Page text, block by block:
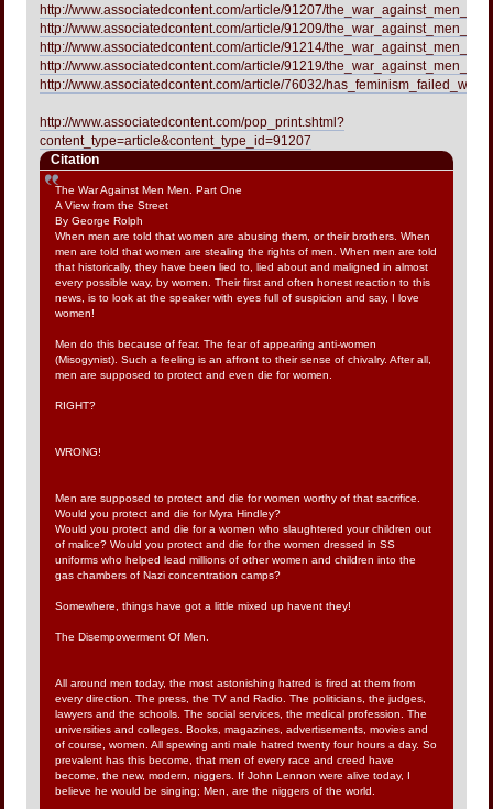
http://www.associatedcontent.com/article/91207/
http://www.associatedcontent.com/article/91209/
http://www.associatedcontent.com/article/91214/
http://www.associatedcontent.com/article/91219/
http://www.associatedcontent.com/article/76032/
http://www.associatedcontent.com/pop_print.shtml?
content_type=article&content_type_id=91207
Citation
The War Against Men Men. Part One
A View from the Street
By George Rolph
When men are told that women are abusing them, or their brothers. When
men are told that women are stealing the rights of men. When men are told
that historically, they have been lied to, lied about and maligned in almost
every possible way, by women. Their first and often honest reaction to this
news, is to look at the speaker with eyes full of suspicion and say, I love
women!
Men do this because of fear. The fear of appearing anti-women
(Misogynist). Such a feeling is an affront to their sense of chivalry. After all,
men are supposed to protect and even die for women.
RIGHT?
WRONG!
Men are supposed to protect and die for women worthy of that sacrifice.
Would you protect and die for Myra Hindley?
Would you protect and die for a women who slaughtered your children out
of malice? Would you protect and die for the women dressed in SS
uniforms who helped lead millions of other women and children into the
gas chambers of Nazi concentration camps?
Somewhere, things have got a little mixed up havent they!
The Disempowerment Of Men.
All around men today, the most astonishing hatred is fired at them from
every direction. The press, the TV and Radio. The politicians, the judges,
lawyers and the schools. The social services, the medical profession. The
universities and colleges. Books, magazines, advertisements, movies and
of course, women. All spewing anti male hatred twenty four hours a day. So
prevalent has this become, that men of every race and creed have
become, the new, modern, niggers. If John Lennon were alive today, I
believe he would be singing; Men, are the niggers of the world.